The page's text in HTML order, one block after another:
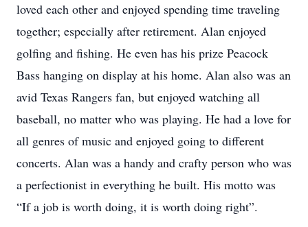
loved each other and enjoyed spending time traveling
together; especially after retirement. Alan enjoyed
golfing and fishing. He even has his prize Peacock
Bass hanging on display at his home. Alan also was an
avid Texas Rangers fan, but enjoyed watching all
baseball, no matter who was playing. He had a love for
all genres of music and enjoyed going to different
concerts. Alan was a handy and crafty person who was
a perfectionist in everything he built. His motto was
“If a job is worth doing, it is worth doing right”.